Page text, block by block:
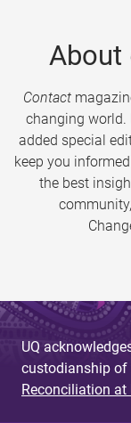
About
Contact
changing world.
added special
keep you
the best
UQ
custodianship of
Reconciliation at